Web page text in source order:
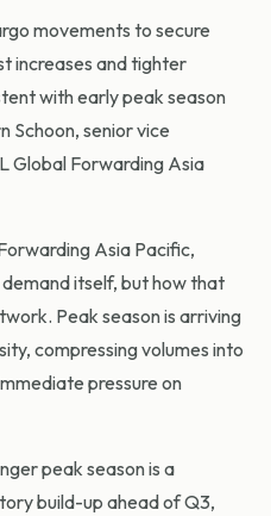
movements to secure
increases and tighter
with early peak season
Schoon, senior vice
Global Forwarding Asia
Asia Pacific,
itself, but how that
Peak season is arriving
compressing volumes into
pressure on
peak season is a
build-up ahead of Q3,